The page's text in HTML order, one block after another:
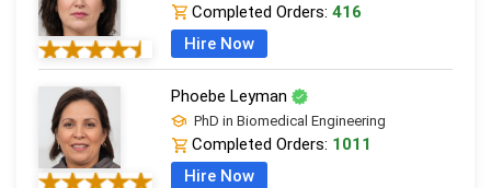
Completed Orders: 416
Hire Now
Phoebe Leyman
PhD in Biomedical Engineering
Completed Orders: 1011
Hire Now